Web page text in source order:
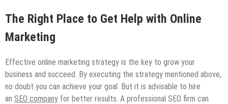
The Right Place to Get Help with Online
Marketing
Effective online marketing strategy is the key to grow your
business and succeed. By executing the strategy mentioned above,
no doubt you can achieve your goal. But it is advisable to hire
an SEO company for better results. A professional SEO firm can